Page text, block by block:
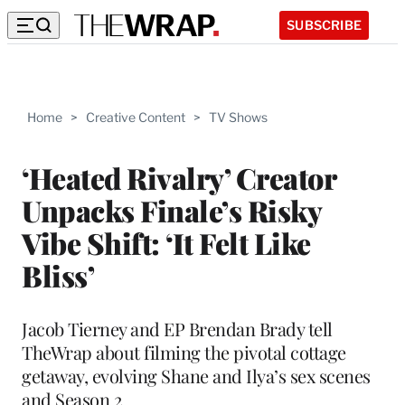
SUBSCRIBE
Home > Creative Content > TV Shows
‘Heated Rivalry’ Creator
Unpacks Finale’s Risky
Vibe Shift: ‘It Felt Like
Bliss’
Jacob Tierney and EP Brendan Brady tell
TheWrap about filming the pivotal cottage
getaway, evolving Shane and Ilya’s sex scenes
and Season 2